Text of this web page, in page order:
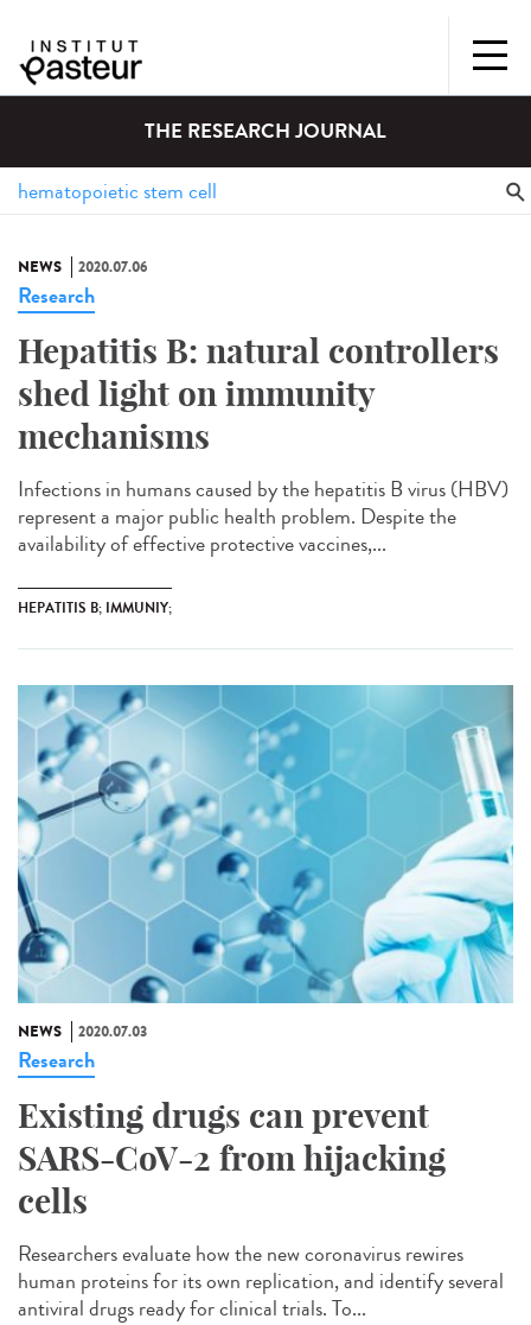
THE RESEARCH JOURNAL
NEWS 2020.07.06
Research
Hepatitis B: natural controllers
shed light on immunity
mechanisms
Infections in humans caused by the hepatitis B virus (HBV)
represent a major public health problem. Despite the
availability of effective protective vaccines,...
HEPATITIS B; IMMUNIY;
NEWS 2020.07.03
Research
Existing drugs can prevent
SARS-CoV-2 from hijacking
cells
Researchers evaluate how the new coronavirus rewires
human proteins for its own replication, and identify several
antiviral drugs ready for clinical trials. To...